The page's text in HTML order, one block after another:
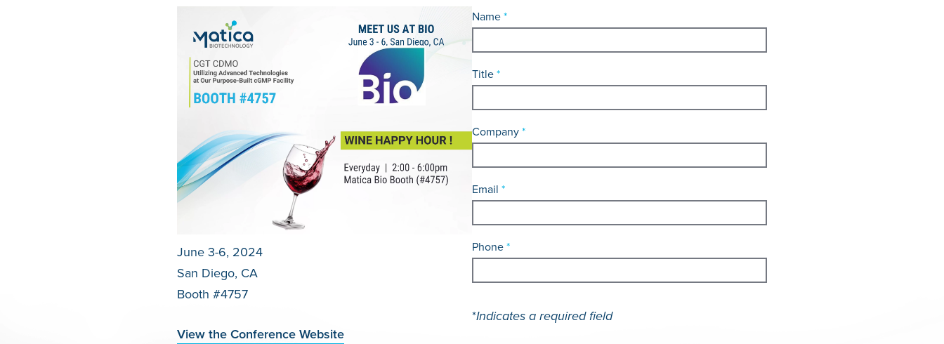
June 3-6, 2024
San Diego, CA
Booth #4757
View the Conference Website
Name*
Title*
Company*
Email *
Phone*
*Indicates a required field